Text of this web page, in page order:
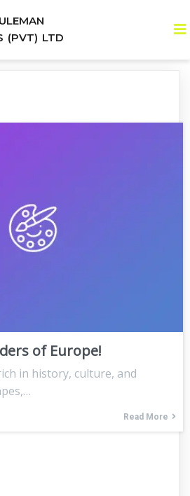
(PVT) LTD
of Europe!
in history, culture, and
Read More